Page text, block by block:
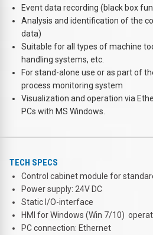
Event data recording (black box
Analysis and identification of the
data)
Suitable for all types of machine
handling systems, etc.
For stand-alone use or as part of
process monitoring system
Visualization and operation via
PCs with MS Windows.
TECH SPECS
Control cabinet module for
Power supply: 24V DC
Static I/O-interface
HMI for Windows (Win 7/10)
PC connection: Ethernet